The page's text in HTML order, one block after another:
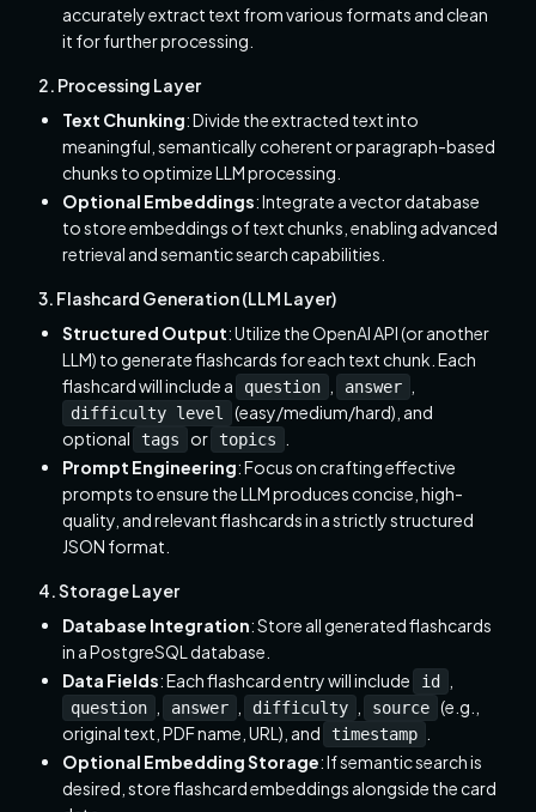
accurately extract text from various formats and clean
it for further processing.
2. Processing Layer
Text Chunking: Divide the extracted text into
meaningful, semantically coherent or paragraph-based
chunks to optimize LLM processing.
Optional Embeddings: Integrate a vector database
to store embeddings of text chunks, enabling advanced
retrieval and semantic search capabilities.
3. Flashcard Generation (LLM Layer)
Structured Output: Utilize the OpenAI API (or another
LLM) to generate flashcards for each text chunk. Each
flashcard will include a
question answer
difficulty level
(easy/medium/hard), and
optional
tags or topics
Prompt Engineering: Focus on crafting effective
prompts to ensure the LLM produces concise, high-
quality, and relevant flashcards in a strictly structured
JSON format.
4. Storage Layer
Database Integration: Store all generated flashcards
in a PostgreSQL database.
Data Fields: Each flashcard entry will include id
question answer difficulty source (e.g.,
original text, PDF name, URL), and
timestamp
Optional Embedding Storage: If semantic search is
desired, store flashcard embeddings alongside the card